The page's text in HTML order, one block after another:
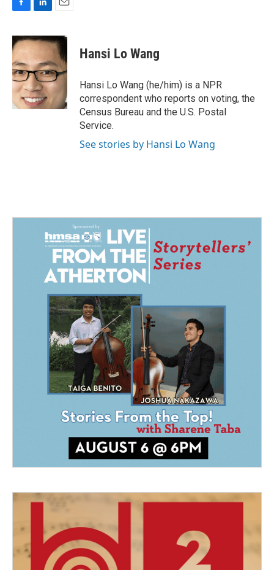
c
e
b
o
o
k
n
k
e
d
I
n
a
i
l
Hansi Lo Wang
Hansi Lo Wang (he/him) is a NPR
correspondent who reports on voting, the
Census Bureau and the U.S. Postal
Service.
See stories by Hansi Lo Wang